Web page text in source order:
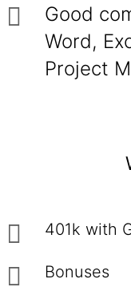
Good
Word,
Project
401k with
Bonuses